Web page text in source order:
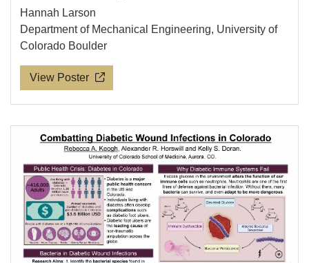
Hannah Larson
Department of Mechanical Engineering, University of
Colorado Boulder
View Poster